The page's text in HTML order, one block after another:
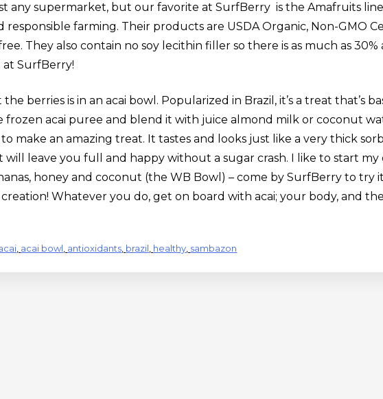
any supermarket, but our favorite at SurfBerry is the Amafruits
farming. Their products are USDA Organic, Non-GMO
They also contain no soy lecithin filler so there is as much as 30%
SurfBerry!
berries is in an acai bowl. Popularized in Brazil, it’s a treat that’s
frozen acai puree and blend it with juice almond milk or coconut
make an amazing treat. It tastes and looks just like a very thick
leave you full and happy without a sugar crash. I like to start my
honey and coconut (the WB Bowl) – come by SurfBerry to try
Whatever you do, get on board with acai; your body, and
, acai bowl, antioxidants, brazil, healthy, sambazon